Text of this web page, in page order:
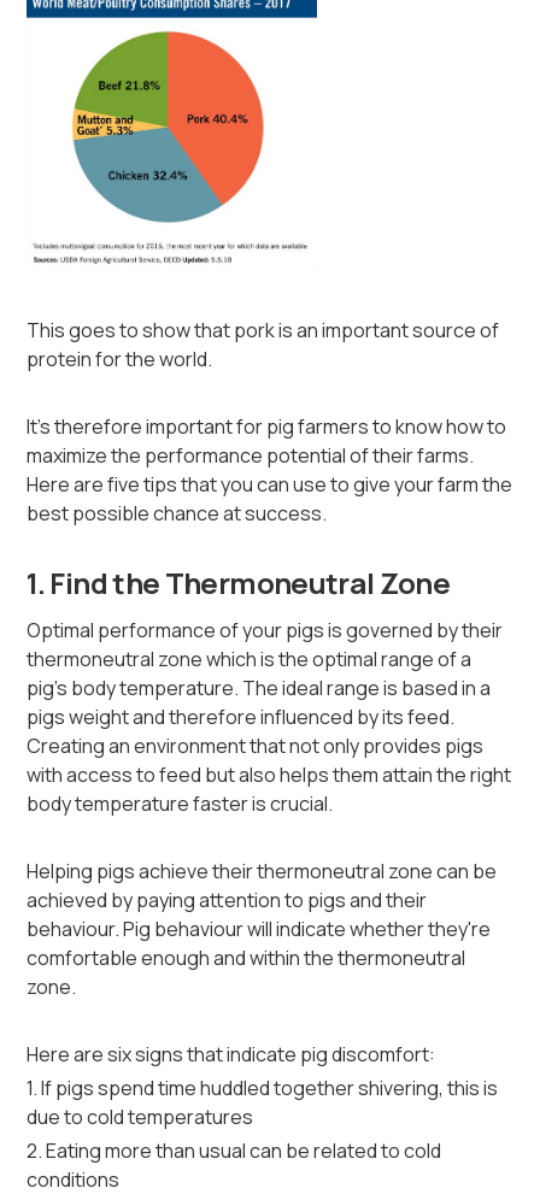
This goes to show that pork is an important source of
protein for the world.
It's therefore important for pig farmers to know how to
maximize the performance potential of their farms.
Here are five tips that you can use to give your farm the
best possible chance at success.
1. Find the Thermoneutral Zone
Optimal performance of your pigs is governed by their
thermoneutral zone which is the optimal range of a
pig’s body temperature. The ideal range is based in a
pigs weight and therefore influenced by its feed.
Creating an environment that not only provides pigs
with access to feed but also helps them attain the right
body temperature faster is crucial.
Helping pigs achieve their thermoneutral zone can be
achieved by paying attention to pigs and their
behaviour. Pig behaviour will indicate whether they're
comfortable enough and within the thermoneutral
zone.
Here are six signs that indicate pig discomfort:
1. If pigs spend time huddled together shivering, this is
due to cold temperatures
2. Eating more than usual can be related to cold
conditions